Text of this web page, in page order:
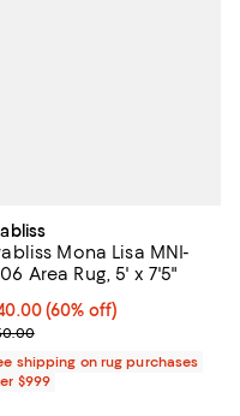
Mona Lisa MNI-
Area Rug, 5' x 7'5"
price $340.00; 60% off;
(60% off)
price $850.00
shipping on rug purchases
$999